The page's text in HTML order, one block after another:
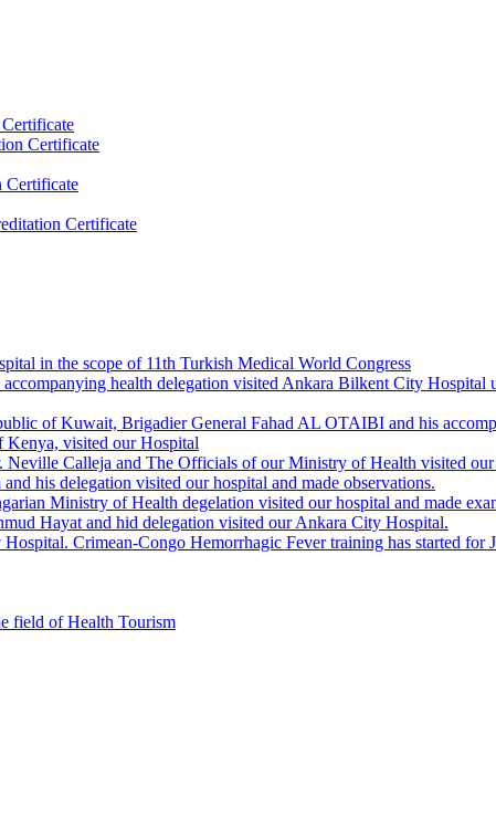
Certificate
Certificate
Certificate
in the scope of 11th Turkish Medical World Congress
health delegation visited Ankara Bilkent City
of Kuwait, Brigadier General Fahad AL OTAIBI and his
Kenya, visited our Hospital
Calleja and The Officials of our Ministry of Health visited our
his delegation visited our hospital and made observations.
Ministry of Health degelation visited our hospital and made
Hayat and hid delegation visited our Ankara City Hospital.
Crimean-Congo Hemorrhagic Fever training has started for
field of Health Tourism